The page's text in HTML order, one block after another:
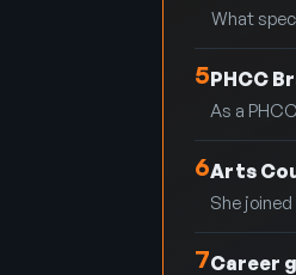
What
5PHCC
As a
6Arts
She
7Career